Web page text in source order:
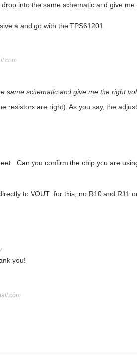
into the same schematic and give
a and go with the TPS61201.
same schematic and give me the right
resistors are right). As you say, the
Can you confirm the chip you are
to VOUT for this, no R10 and R11
you!